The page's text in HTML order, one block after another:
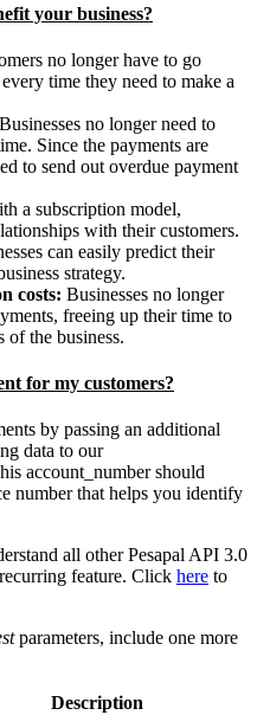
your business?
no longer have to go
time they need to make a
Businesses no longer need to
Since the payments are
to send out overdue payment
a subscription model,
with their customers.
can easily predict their
strategy.
costs: Businesses no longer
freeing up their time to
of the business.
for my customers?
by passing an additional
data to our
account_number should
number that helps you identify
all other Pesapal API 3.0
feature. Click here to
parameters, include one more
Description